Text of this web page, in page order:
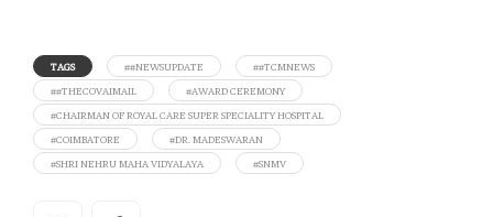
TAGS ##NEWSUPDATE
##TCMNEWS
##THECOVAIMAIL
#AWARD CEREMONY
#CHAIRMAN OF ROYAL CARE SUPER SPECIALITY HOSPITAL
#COIMBATORE
#DR. MADESWARAN
#SHRI NEHRU MAHA VIDYALAYA
#SNMV